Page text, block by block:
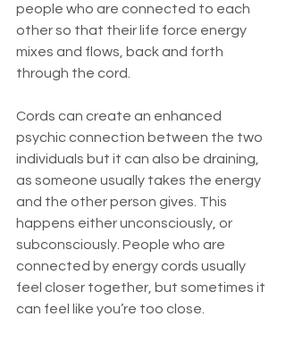
people who are connected to each
other so that their life force energy
mixes and flows, back and forth
through the cord.
Cords can create an enhanced
psychic connection between the two
individuals but it can also be draining,
as someone usually takes the energy
and the other person gives. This
happens either unconsciously, or
subconsciously. People who are
connected by energy cords usually
feel closer together, but sometimes it
can feel like you’re too close.